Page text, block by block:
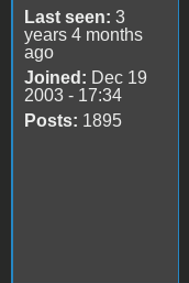
Last seen: 3
years 4 months
ago
Joined: Dec 19
2003 - 17:34
Posts: 1895